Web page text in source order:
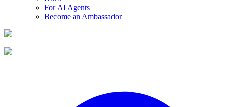
For AI Agents
Become an Ambassador